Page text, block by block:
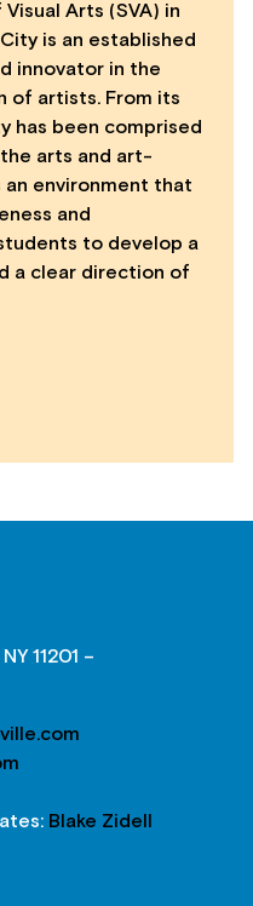
Arts (SVA) in
City is an established
innovator in the
of artists. From its
has been comprised
arts and art-
an environment that
and
to develop a
a clear direction of
11201 –
Blake Zidell